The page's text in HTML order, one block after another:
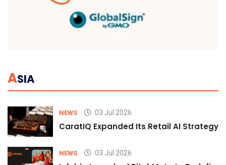
ASIA
NEWS 03 Jul 2026
CaratIQ Expanded Its Retail AI Strategy
NEWS 03 Jul 2026